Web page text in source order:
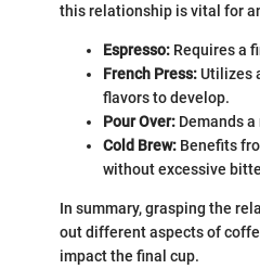
this relationship is vital for
Espresso: Requires a
French Press:Utilizes
flavors to develop.
Pour Over: Demands
Cold Brew: Benefits
without excessive
In summary, grasping the
out different aspects of
impact the final cup.